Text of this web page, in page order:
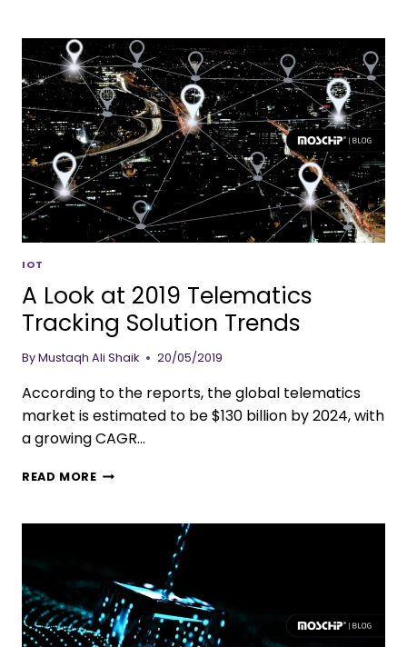
IOT
A Look at 2019 Telematics
Tracking Solution Trends
ByMustaqh Ali Shaik 20/05/2019
According to the reports, the global telematics
market is estimated to be $130 billion by 2024, with
a growing CAGR…
READ MORE